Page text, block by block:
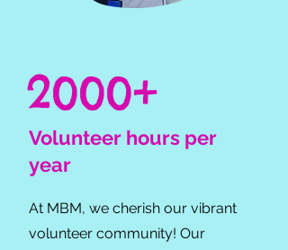
2000+
Volunteer hours per
year
At MBM, we cherish our vibrant
volunteer community! Our